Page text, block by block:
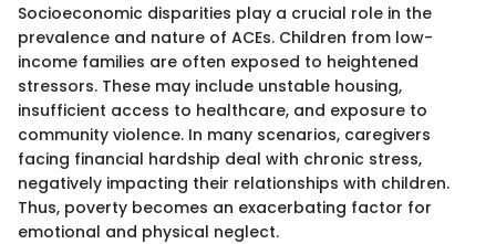
Socioeconomic disparities play a crucial role in the
prevalence and nature of ACEs. Children from low-
income families are often exposed to heightened
stressors. These may include unstable housing,
insufficient access to healthcare, and exposure to
community violence. In many scenarios, caregivers
facing financial hardship deal with chronic stress,
negatively impacting their relationships with children.
Thus, poverty becomes an exacerbating factor for
emotional and physical neglect.